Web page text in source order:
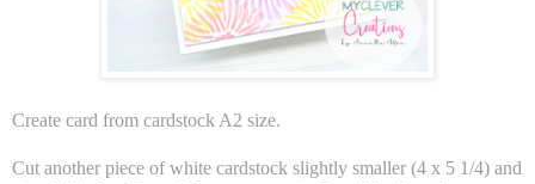
Create card from cardstock A2 size.
Cut another piece of white cardstock slightly smaller (4 x 5 1/4) and